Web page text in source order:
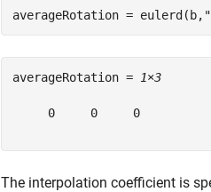
averageRotation = eulerd(b,
averageRotation = 1×3
     0     0     0
The interpolation coefficient is